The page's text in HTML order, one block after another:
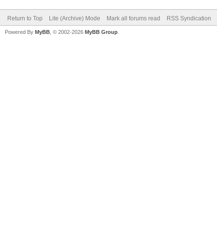
Return to Top Lite (Archive) Mode Mark all forums read RSS Syndication
Powered By MyBB , © 2002-2026 MyBB Group